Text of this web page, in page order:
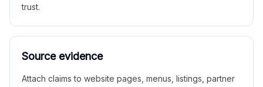
trust.
Source evidence
Attach claims to website pages, menus, listings, partner